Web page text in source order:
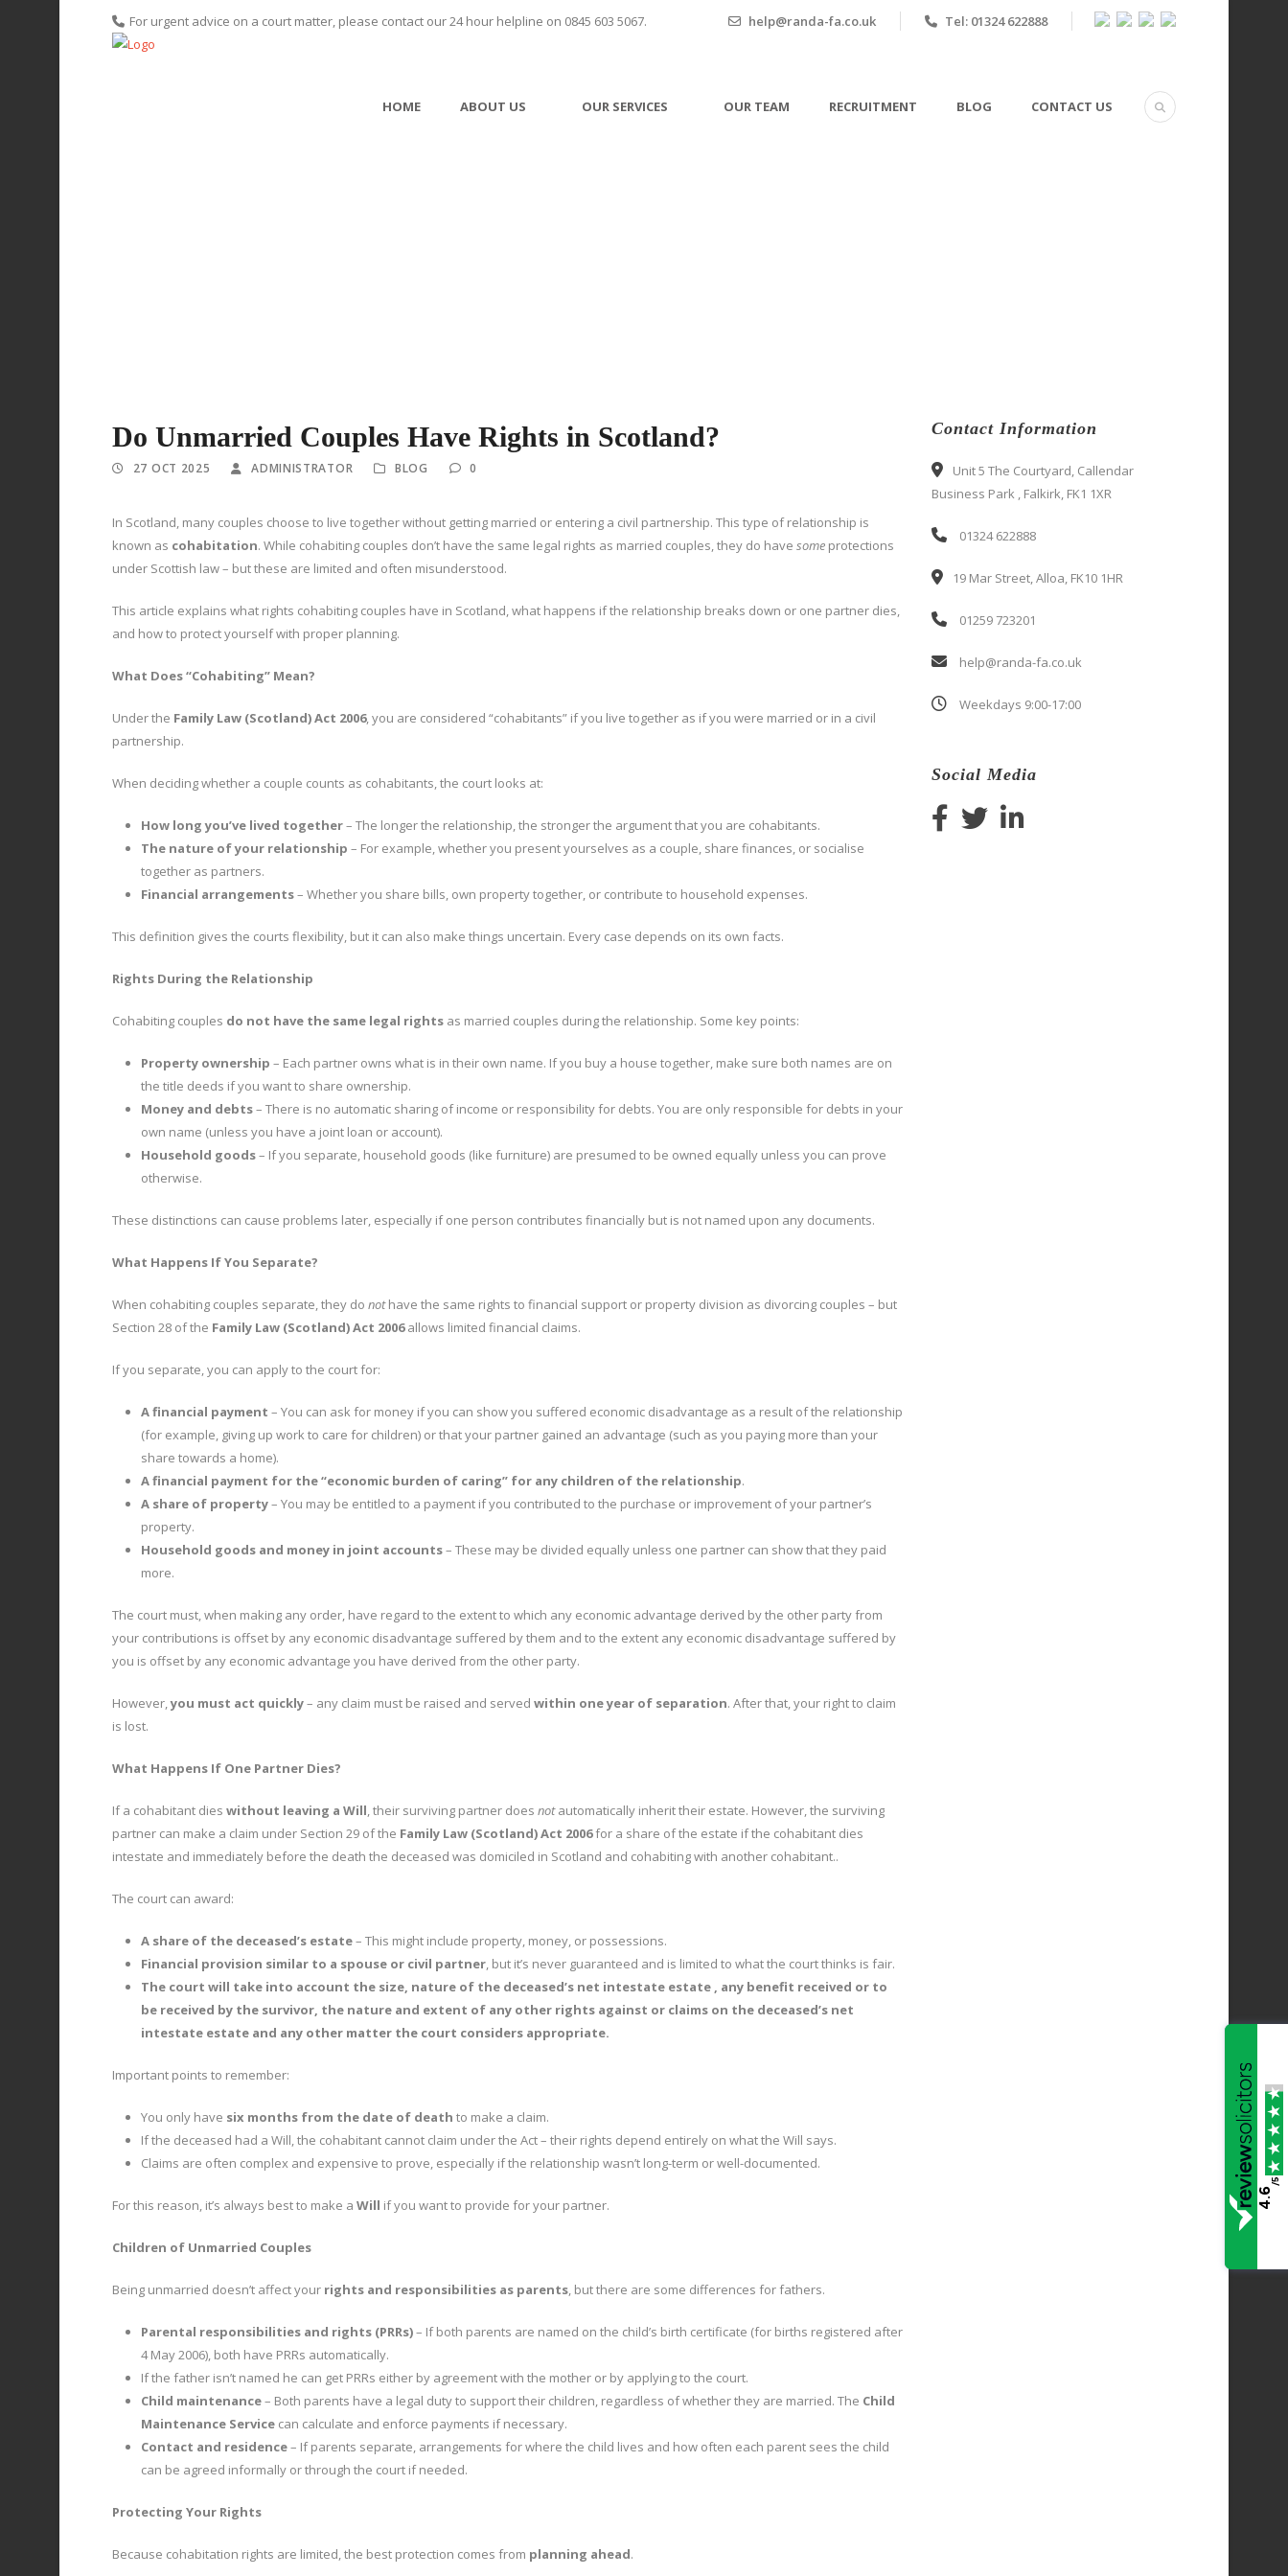
For urgent advice on a court matter, please contact our 24 hour helpline on 0845 603 5067. help@randa-fa.co.uk Tel: 01324 622888
HOME ABOUT US OUR SERVICES OUR TEAM RECRUITMENT BLOG CONTACT US
Do Unmarried Couples Have Rights in Scotland?
27 OCT 2025 ADMINISTRATOR BLOG 0
In Scotland, many couples choose to live together without getting married or entering a civil partnership. This type of relationship is
known as cohabitation. While cohabiting couples don’t have the same legal rights as married couples, they do have some protections
under Scottish law – but these are limited and often misunderstood.
This article explains what rights cohabiting couples have in Scotland, what happens if the relationship breaks down or one partner dies,
and how to protect yourself with proper planning.
What Does “Cohabiting” Mean?
Under the Family Law (Scotland) Act 2006, you are considered “cohabitants” if you live together as if you were married or in a civil
partnership.
When deciding whether a couple counts as cohabitants, the court looks at:
How long you’ve lived together– The longer the relationship, the stronger the argument that you are cohabitants.
The nature of your relationship – For example, whether you present yourselves as a couple, share finances, or socialise
together as partners.
Financial arrangements– Whether you share bills, own property together, or contribute to household expenses.
This definition gives the courts flexibility, but it can also make things uncertain. Every case depends on its own facts.
Rights During the Relationship
Cohabiting couples do not have the same legal rights as married couples during the relationship. Some key points:
Property ownership – Each partner owns what is in their own name. If you buy a house together, make sure both names are on
the title deeds if you want to share ownership.
Money and debts– There is no automatic sharing of income or responsibility for debts. You are only responsible for debts in your
own name (unless you have a joint loan or account).
Household goods– If you separate, household goods (like furniture) are presumed to be owned equally unless you can prove
otherwise.
These distinctions can cause problems later, especially if one person contributes financially but is not named upon any documents.
What Happens If You Separate?
When cohabiting couples separate, they do nothave the same rights to financial support or property division as divorcing couples – but
Section 28 of the Family Law (Scotland) Act 2006allows limited financial claims.
If you separate, you can apply to the court for:
A financial payment – You can ask for money if you can show you suffered economic disadvantage as a result of the relationship
(for example, giving up work to care for children) or that your partner gained an advantage (such as you paying more than your
share towards a home).
A financial payment for the “economic burden of caring” for any children of the relationship.
A share of property– You may be entitled to a payment if you contributed to the purchase or improvement of your partner’s
property.
Household goods and money in joint accounts– These may be divided equally unless one partner can show that they paid
more.
The court must, when making any order, have regard to the extent to which any economic advantage derived by the other party from
your contributions is offset by any economic disadvantage suffered by them and to the extent any economic disadvantage suffered by
you is offset by any economic advantage you have derived from the other party.
However,you must act quickly– any claim must be raised and served within one year of separation. After that, your right to claim
is lost.
What Happens If One Partner Dies?
If a cohabitant dies without leaving a Will, their surviving partner does notautomatically inherit their estate. However, the surviving
partner can make a claim under Section 29 of the Family Law (Scotland) Act 2006for a share of the estate if the cohabitant dies
intestate and immediately before the death the deceased was domiciled in Scotland and cohabiting with another cohabitant..
The court can award:
A share of the deceased’s estate– This might include property, money, or possessions.
Financial provision similar to a spouse or civil partner, but it’s never guaranteed and is limited to what the court thinks is fair.
The court will take into account the size, nature of the deceased’s net intestate estate , any benefit received or to
be received by the survivor, the nature and extent of any other rights against or claims on the deceased’s net
intestate estate and any other matter the court considers appropriate.
Important points to remember:
You only have six months from the date of death to make a claim.
If the deceased had a Will, the cohabitant cannot claim under the Act – their rights depend entirely on what the Will says.
Claims are often complex and expensive to prove, especially if the relationship wasn’t long-term or well-documented.
For this reason, it’s always best to make a Will if you want to provide for your partner.
Children of Unmarried Couples
Being unmarried doesn’t affect your rights and responsibilities as parents, but there are some differences for fathers.
Parental responsibilities and rights (PRRs)– If both parents are named on the child’s birth certificate (for births registered after
4 May 2006), both have PRRs automatically.
If the father isn’t named he can get PRRs either by agreement with the mother or by applying to the court.
Child maintenance– Both parents have a legal duty to support their children, regardless of whether they are married. The Child
Maintenance Service can calculate and enforce payments if necessary.
Contact and residence– If parents separate, arrangements for where the child lives and how often each parent sees the child
can be agreed informally or through the court if needed.
Protecting Your Rights
Because cohabitation rights are limited, the best protection comes from planning ahead.
Contact Information
Unit 5 The Courtyard, Callendar
Business Park , Falkirk, FK1 1XR
01324 622888
19 Mar Street, Alloa, FK10 1HR
01259 723201
help@randa-fa.co.uk
Weekdays 9:00-17:00
Social Media
4.6
/5